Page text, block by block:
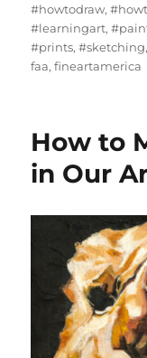
#howtodraw,
#learningart,
#prints,#sketching
faa,fineartamerica
How to
in Our